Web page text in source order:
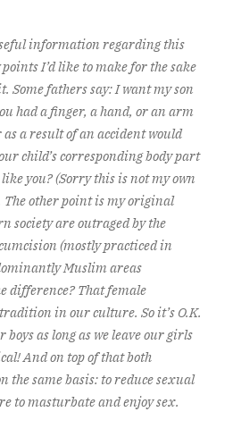
information regarding this
I’d like to make for the sake
Some fathers say: I want my son
had a finger, a hand, or an arm
a result of an accident would
child’s corresponding body part
you? (Sorry this is not my own
The other point is my original
society are outraged by the
(mostly practiced in
Muslim areas
difference? That female
in our culture. So it’s O.K.
as long as we leave our girls
And on top of that both
the same basis: to reduce sexual
to masturbate and enjoy sex.